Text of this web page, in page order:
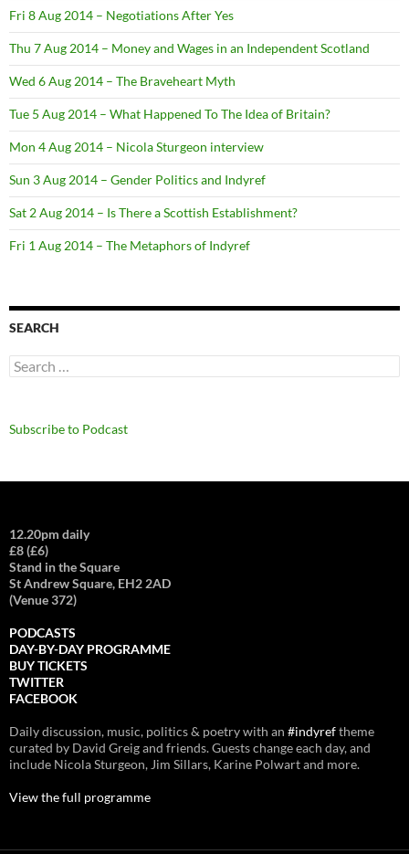
Fri 8 Aug 2014 – Negotiations After Yes
Thu 7 Aug 2014 – Money and Wages in an Independent Scotland
Wed 6 Aug 2014 – The Braveheart Myth
Tue 5 Aug 2014 – What Happened To The Idea of Britain?
Mon 4 Aug 2014 – Nicola Sturgeon interview
Sun 3 Aug 2014 – Gender Politics and Indyref
Sat 2 Aug 2014 – Is There a Scottish Establishment?
Fri 1 Aug 2014 – The Metaphors of Indyref
SEARCH
Search
for:
Subscribe to Podcast
12.20pm daily
£8 (£6)
Stand in the Square
St Andrew Square, EH2 2AD
(Venue 372)
PODCASTS
DAY-BY-DAY PROGRAMME
BUY TICKETS
TWITTER
FACEBOOK
Daily discussion, music, politics & poetry with an #indyreftheme
curated by David Greig and friends. Guests change each day, and
include Nicola Sturgeon, Jim Sillars, Karine Polwart and more.
View the full programme